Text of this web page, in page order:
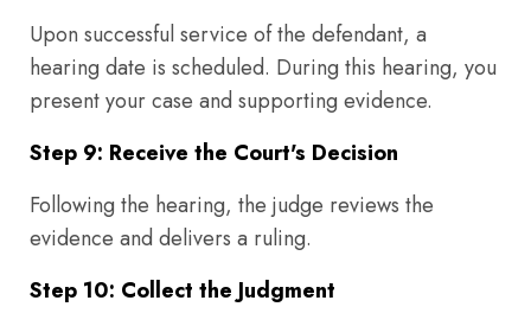
Upon successful service of the defendant, a
hearing date is scheduled. During this hearing, you
present your case and supporting evidence.
Step 9: Receive the Court's Decision
Following the hearing, the judge reviews the
evidence and delivers a ruling.
Step 10: Collect the Judgment